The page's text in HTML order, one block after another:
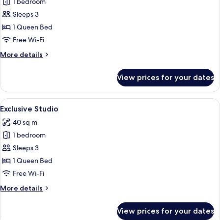
for
Junior
Studio
Sleeps 3
1 Queen Bed
Free Wi-Fi
More details
More
Studio
View prices for your dates
View
all
photos
for
Exclusive
Studio
A modern hotel room with a bed,
8
Exclusive Studio
40 sq m
1 bedroom
Sleeps 3
1 Queen Bed
Free Wi-Fi
More details
More
View prices for your dates